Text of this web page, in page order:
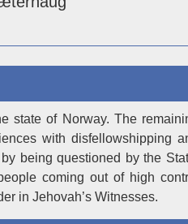
state of Norway. The
with disfellowshipping
being questioned by the
coming out of high
in Jehovah’s Witnesses.